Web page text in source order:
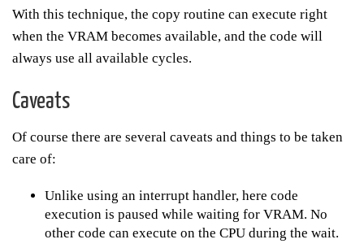
With this technique, the copy routine can execute right
when the VRAM becomes available, and the code will
always use all available cycles.
Caveats
Of course there are several caveats and things to be taken
care of:
Unlike using an interrupt handler, here code
execution is paused while waiting for VRAM. No
other code can execute on the CPU during the wait.